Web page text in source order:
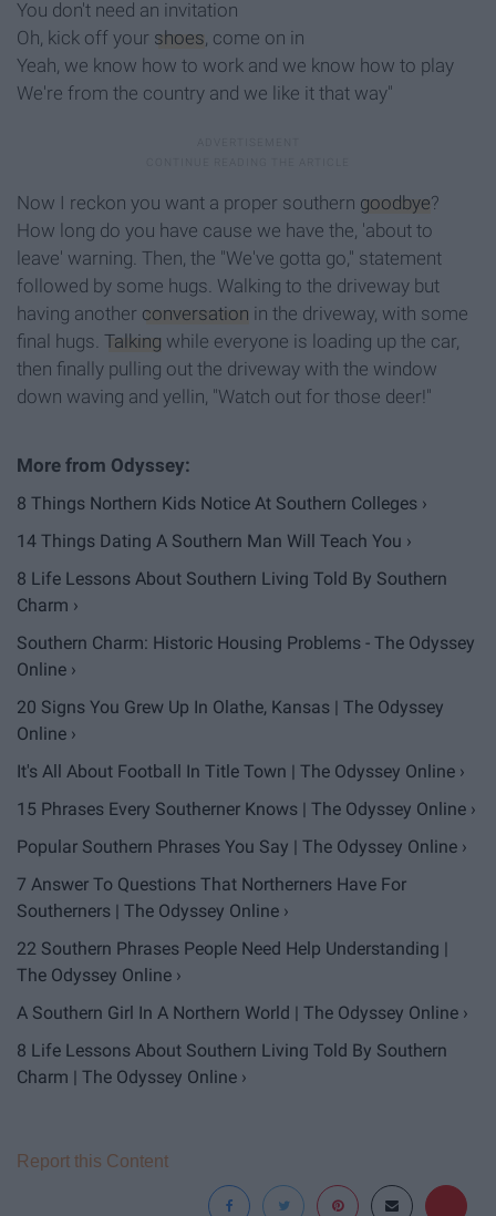
You don't need an invitation
Oh, kick off your shoes, come on in
Yeah, we know how to work and we know how to play
We're from the country and we like it that way"
Now I reckon you want a proper southern goodbye?
How long do you have cause we have the, 'about to
leave' warning. Then, the "We've gotta go," statement
followed by some hugs. Walking to the driveway but
having another conversation in the driveway, with some
final hugs. Talking while everyone is loading up the car,
then finally pulling out the driveway with the window
down waving and yellin, "Watch out for those deer!"
8 Things Northern Kids Notice At Southern Colleges ›
14 Things Dating A Southern Man Will Teach You ›
8 Life Lessons About Southern Living Told By Southern
Charm ›
Southern Charm: Historic Housing Problems - The Odyssey
Online ›
20 Signs You Grew Up In Olathe, Kansas | The Odyssey
Online ›
It's All About Football In Title Town | The Odyssey Online ›
15 Phrases Every Southerner Knows | The Odyssey Online ›
Popular Southern Phrases You Say | The Odyssey Online ›
7 Answer To Questions That Northerners Have For
Southerners | The Odyssey Online ›
22 Southern Phrases People Need Help Understanding |
The Odyssey Online ›
A Southern Girl In A Northern World | The Odyssey Online ›
8 Life Lessons About Southern Living Told By Southern
Charm | The Odyssey Online ›
Report this Content